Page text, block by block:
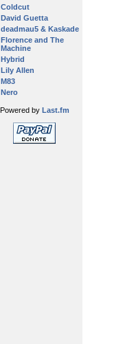
Coldcut
David Guetta
deadmau5 & Kaskade
Florence and The
Machine
Hybrid
Lily Allen
M83
Nero
Powered by Last.fm